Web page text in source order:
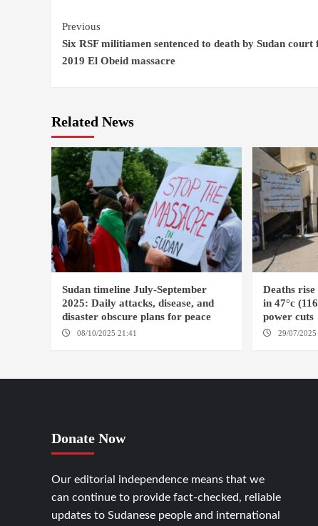
Continue
Reading
Previous
Six RSF militiamen sentenced to death by Sudan court
2019 El Obeid massacre
Related News
Sudan timeline July-September
2025: Daily attacks, disease, and
disaster obscure plans for peace
08/10/2025 21:41
Deaths
in 47°c
power cuts
29/07/2025
Donate Now
Our editorial independence means that we
can continue to provide fact-checked, reliable
updates to Sudanese people and international